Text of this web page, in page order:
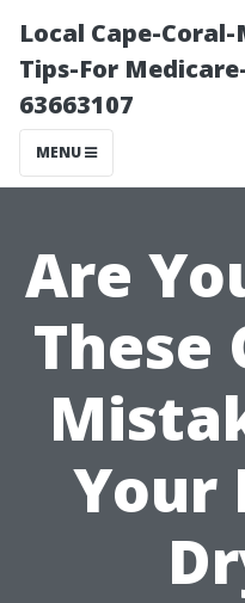
Local Cape-
Tips-For
63663107
MENU
Are
These
Your